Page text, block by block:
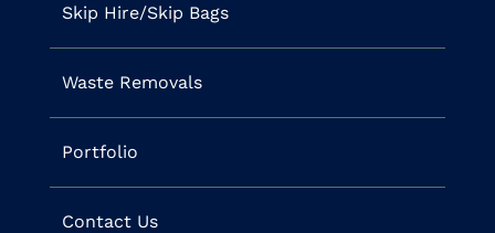
Skip Hire/Skip Bags
Waste Removals
Portfolio
Contact Us